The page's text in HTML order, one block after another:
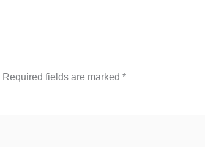
Required fields are marked *